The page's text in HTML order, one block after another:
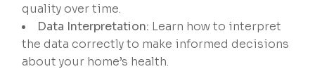
quality over time.
Data Interpretation: Learn how to interpret
the data correctly to make informed decisions
about your home’s health.